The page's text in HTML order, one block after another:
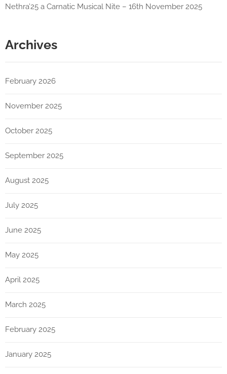
Nethra’25 a Carnatic Musical Nite – 16th November 2025
Archives
February 2026
November 2025
October 2025
September 2025
August 2025
July 2025
June 2025
May 2025
April 2025
March 2025
February 2025
January 2025